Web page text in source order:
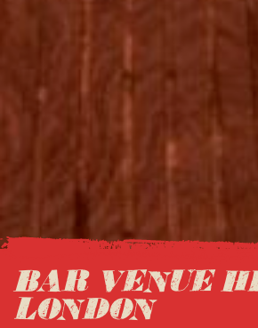
BAR VENUE
LONDON